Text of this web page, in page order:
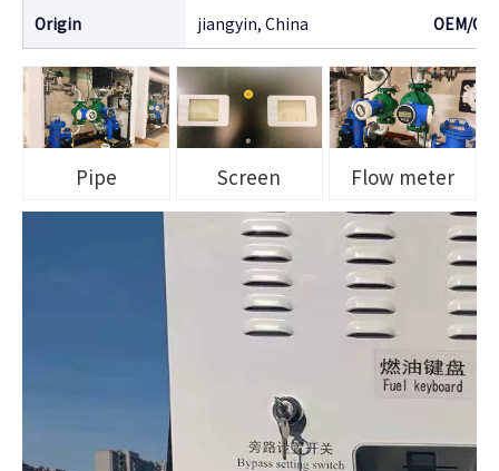
Origin jiangyin, China OEM/
Pipe Screen Flow meter